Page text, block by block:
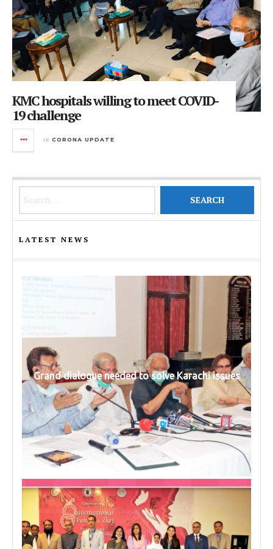
KMC hospitals willing to meet COVID-
19 challenge
in CORONA UPDATE
LATEST NEWS
Grand dialogue needed to solve Karachi issues